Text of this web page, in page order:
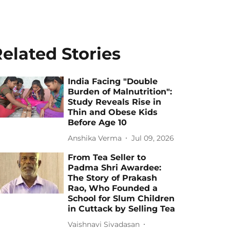
Stories
India Facing "Double
Burden of Malnutrition":
Study Reveals Rise in
Thin and Obese Kids
Before Age 10
Anshika Verma Jul 09, 2026
From Tea Seller to
Padma Shri Awardee:
The Story of Prakash
Rao, Who Founded a
School for Slum Children
in Cuttack by Selling Tea
Vaishnavi Sivadasan